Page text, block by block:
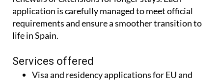
application is carefully managed to meet official
requirements and ensure a smoother transition to
life in Spain.
Services offered
Visa and residency applications for EU and